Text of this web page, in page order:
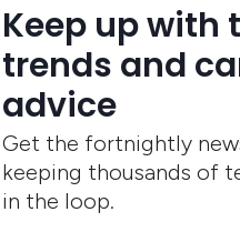
Keep up with
trends and
advice
Get the fortnightly
keeping thousands of
in the loop.